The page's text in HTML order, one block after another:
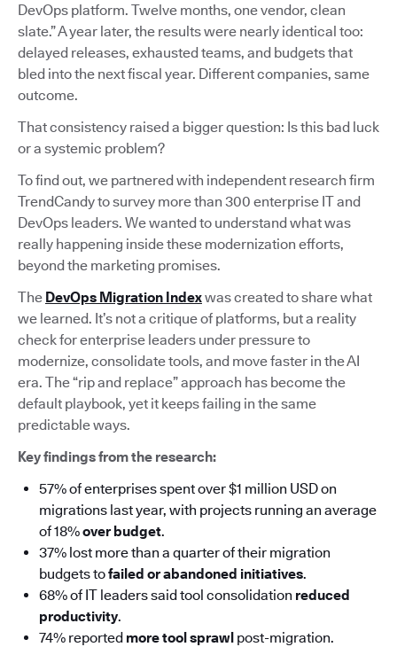
DevOps platform. Twelve months, one vendor, clean
slate.” A year later, the results were nearly identical too:
delayed releases, exhausted teams, and budgets that
bled into the next fiscal year. Different companies, same
outcome.
That consistency raised a bigger question: Is this bad luck
or a systemic problem?
To find out, we partnered with independent research firm
TrendCandy to survey more than 300 enterprise IT and
DevOps leaders. We wanted to understand what was
really happening inside these modernization efforts,
beyond the marketing promises.
The DevOps Migration Indexwas created to share what
we learned. It’s not a critique of platforms, but a reality
check for enterprise leaders under pressure to
modernize, consolidate tools, and move faster in the AI
era. The “rip and replace” approach has become the
default playbook, yet it keeps failing in the same
predictable ways.
Key findings from the research:
57% of enterprises spent over $1 million USD on
migrations last year, with projects running an average
of 18%over budget.
37% lost more than a quarter of their migration
budgets tofailed or abandoned initiatives.
68% of IT leaders said tool consolidation reduced
productivity.
74% reported more tool sprawl post-migration.